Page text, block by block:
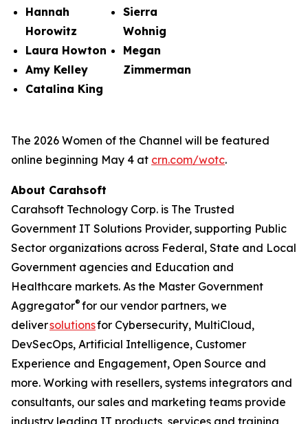
Hannah
Horowitz
Laura Howton
Amy Kelley
Catalina King
Sierra
Wohnig
Megan
Zimmerman
The 2026 Women of the Channel will be featured
online beginning May 4 at crn.com/wotc.
About Carahsoft
Carahsoft Technology Corp. is The Trusted
Government IT Solutions Provider, supporting Public
Sector organizations across Federal, State and Local
Government agencies and Education and
Healthcare markets. As the Master Government
Aggregator® for our vendor partners, we
deliversolutionsfor Cybersecurity, MultiCloud,
DevSecOps, Artificial Intelligence, Customer
Experience and Engagement, Open Source and
more. Working with resellers, systems integrators and
consultants, our sales and marketing teams provide
industry leading IT products, services and training